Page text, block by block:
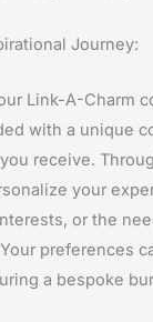
Journey:
Link-A-Charm
with a unique
receive.
your
or the
preferences
a bespoke